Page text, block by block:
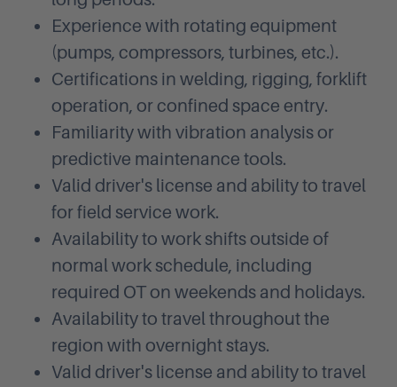
Experience with rotating equipment
(pumps, compressors, turbines, etc.).
Certifications in welding, rigging, forklift
operation, or confined space entry.
Familiarity with vibration analysis or
predictive maintenance tools.
Valid driver's license and ability to travel
for field service work.
Availability to work shifts outside of
normal work schedule, including
required OT on weekends and holidays.
Availability to travel throughout the
region with overnight stays.
Valid driver's license and ability to travel